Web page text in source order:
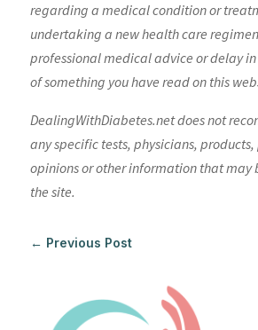
regarding a medical condition or
undertaking a new health care
professional medical advice or delay
of something you have read on this
DealingWithDiabetes.net does not
any specific tests, physicians, products,
opinions or other information that may
the site.
← Previous Post